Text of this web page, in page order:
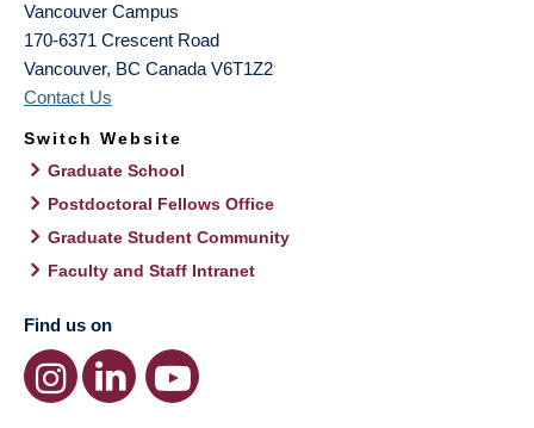
Vancouver Campus
170-6371 Crescent Road
Vancouver, BC Canada V6T1Z2
Contact Us
Switch Website
Graduate School
Postdoctoral Fellows Office
Graduate Student Community
Faculty and Staff Intranet
Find us on